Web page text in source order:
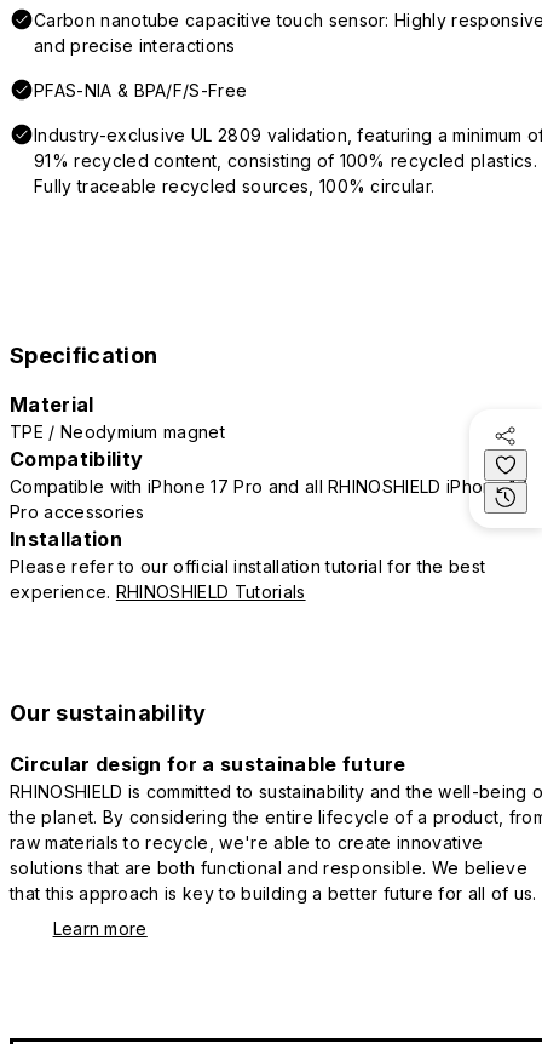
Carbon nanotube capacitive touch sensor: Highly
and precise interactions
PFAS-NIA & BPA/F/S-Free
Industry-exclusive UL 2809 validation, featuring a minimum
91% recycled content, consisting of 100% recycled plastics.
Fully traceable recycled sources, 100% circular.
Specification
Material
TPE / Neodymium magnet
Compatibility
Compatible with iPhone 17 Pro and all RHINOSHIELD iPhone 17
Pro accessories
Installation
Please refer to our official installation tutorial for the best
experience. RHINOSHIELD Tutorials
Our sustainability
Circular design for a sustainable future
RHINOSHIELD is committed to sustainability and the well-being
the planet. By considering the entire lifecycle of a product,
raw materials to recycle, we're able to create innovative
solutions that are both functional and responsible. We believe
that this approach is key to building a better future for all of us.
Learn more